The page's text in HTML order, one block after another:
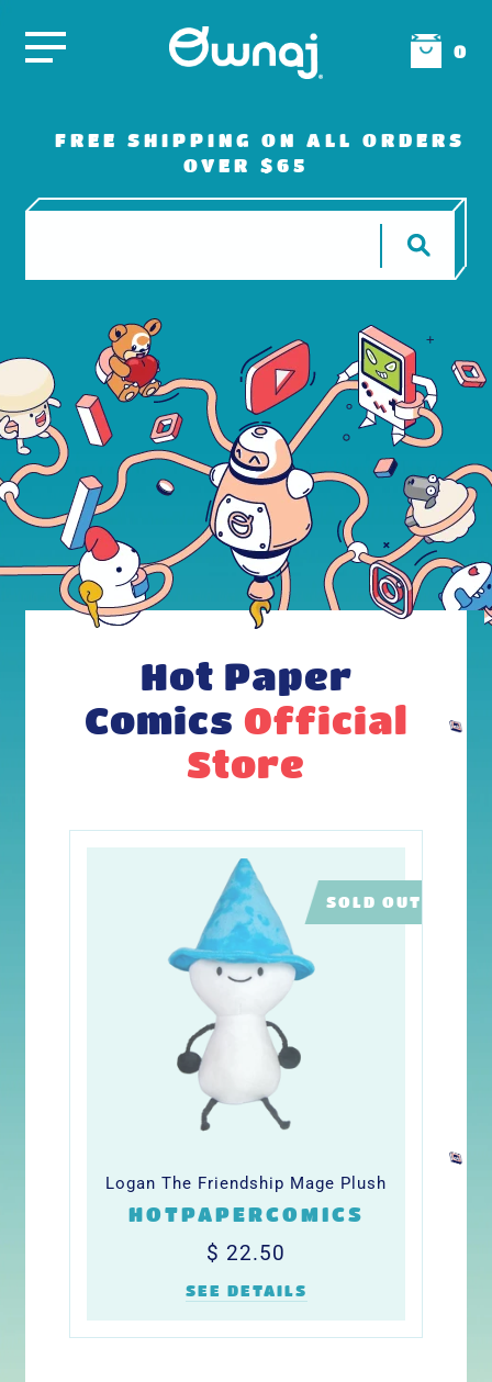
0
FREE SHIPPING ON ALL ORDERS
OVER $65
Hot Paper
Comics Official
Store
SOLD OUT
Logan The Friendship Mage Plush
HOTPAPERCOMICS
Regular
$ 22.50
SEE DETAILS